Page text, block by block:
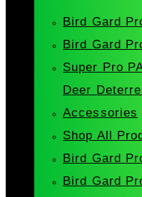
Bird Gard
Bird Gard
Super Pro
Deer
Accessories
Shop All
Bird Gard
Bird Gard